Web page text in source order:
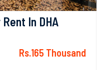
In DHA
Rs.165 Thousand